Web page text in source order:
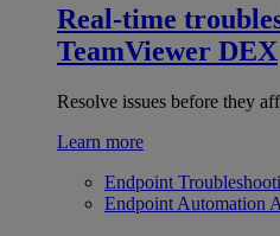
Real-time
TeamViewer DEX
Resolve issues before they
Learn more
Endpoint
Endpoint Automation